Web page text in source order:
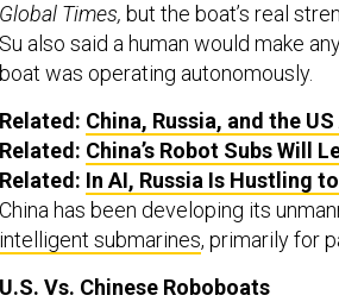
Global Times, but the boat’s real
Su also said a human would make
boat was operating autonomously.
Related: China, Russia, and the
Related: China’s Robot Subs Will
Related: In AI, Russia Is Hustling
China has been developing its
intelligent submarines, primarily for
U.S. Vs. Chinese Roboboats